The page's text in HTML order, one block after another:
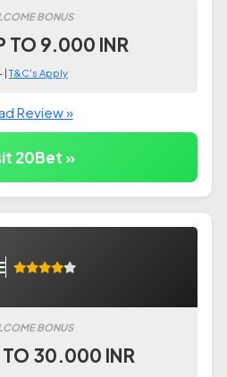
BONUS
TO 9.000 INR
|T&C's Apply
Review »
20Bet »
BONUS
30.000 INR